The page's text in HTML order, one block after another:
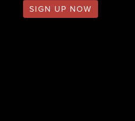
SIGN UP NOW